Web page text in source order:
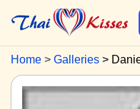
Home Galleries